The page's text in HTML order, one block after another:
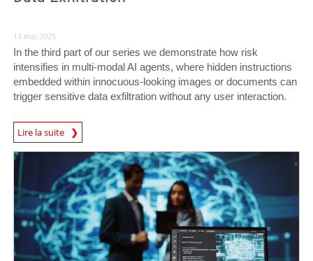
13 mai 2025
In the third part of our series we demonstrate how risk
intensifies in multi-modal AI agents, where hidden instructions
embedded within innocuous-looking images or documents can
trigger sensitive data exfiltration without any user interaction.
Lire la suite
News Article
News Article
News Article